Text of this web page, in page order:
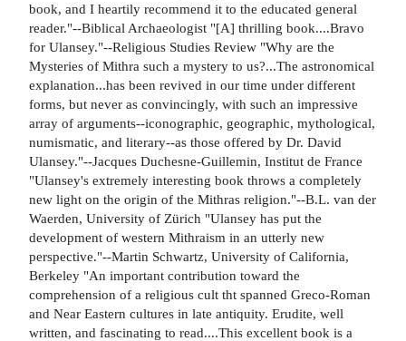
book, and I heartily recommend it to the educated general
reader."--Biblical Archaeologist "[A] thrilling book....Bravo
for Ulansey."--Religious Studies Review "Why are the
Mysteries of Mithra such a mystery to us?...The astronomical
explanation...has been revived in our time under different
forms, but never as convincingly, with such an impressive
array of arguments--iconographic, geographic, mythological,
numismatic, and literary--as those offered by Dr. David
Ulansey."--Jacques Duchesne-Guillemin, Institut de France
"Ulansey's extremely interesting book throws a completely
new light on the origin of the Mithras religion."--B.L. van der
Waerden, University of Zürich "Ulansey has put the
development of western Mithraism in an utterly new
perspective."--Martin Schwartz, University of California,
Berkeley "An important contribution toward the
comprehension of a religious cult tht spanned Greco-Roman
and Near Eastern cultures in late antiquity. Erudite, well
written, and fascinating to read....This excellent book is a